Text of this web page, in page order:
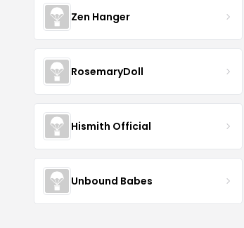
Zen Hanger
RosemaryDoll
Hismith Official
Unbound Babes